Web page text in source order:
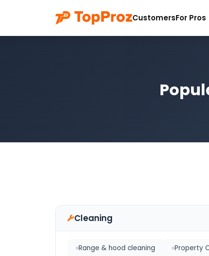
CustomersFor Pros
Cleaning
Range & hood cleaning Property